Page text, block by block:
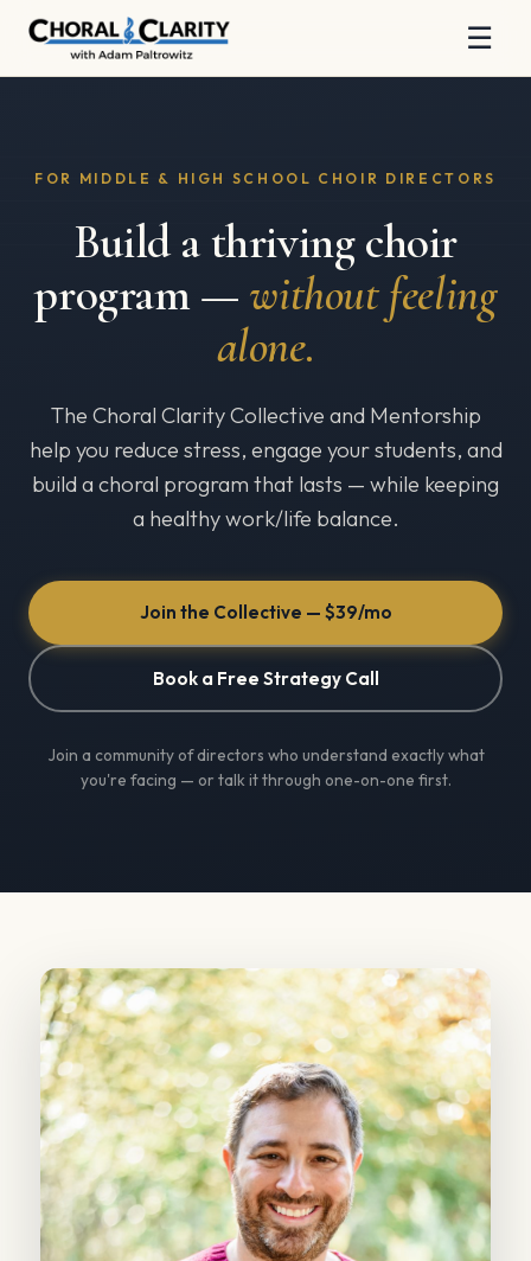
☰
FOR MIDDLE & HIGH SCHOOL CHOIR DIRECTORS
Build a thriving choir
program — without feeling
alone.
The Choral Clarity Collective and Mentorship
help you reduce stress, engage your students, and
build a choral program that lasts — while keeping
a healthy work/life balance.
Join the Collective — $39/mo
Book a Free Strategy Call
Join a community of directors who understand exactly what
you're facing — or talk it through one-on-one first.